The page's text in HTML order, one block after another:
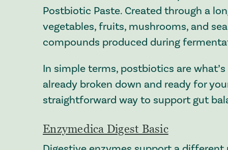
Postbiotic Paste. Created through a
vegetables, fruits, mushrooms, and
compounds produced during
In simple terms, postbiotics are
already broken down and ready for
straightforward way to support gut
Enzymedica Digest Basic